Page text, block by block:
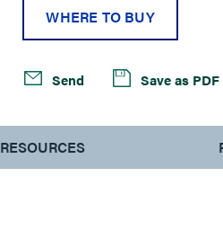
WHERE TO BUY
Send Save as PDF
RESOURCES